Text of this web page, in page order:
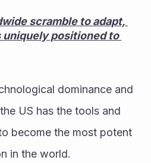
scramble to adapt,
uniquely positioned to
dominance and
US has the tools and
become the most potent
in the world.